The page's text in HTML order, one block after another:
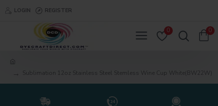
LOGIN REGISTER
0 0
Sublimation 12oz Stainless Steel Stemless Wine Cup White(BW22W)